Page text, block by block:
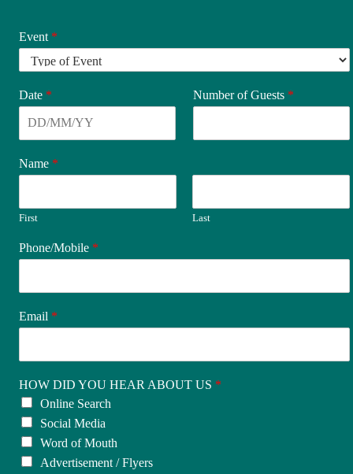
Event *
Date * Number of Guests *
Name *
First Last
Phone/Mobile *
Email *
HOW DID YOU HEAR ABOUT US *
Online Search
Social Media
Word of Mouth
Advertisement / Flyers